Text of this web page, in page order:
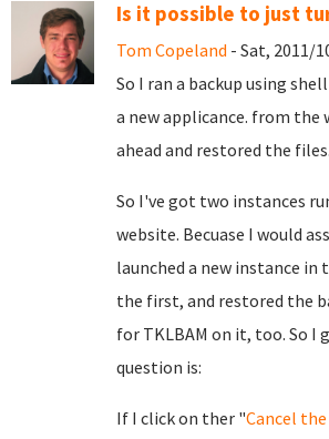
Is it possible to just
Tom Copeland - Sat, 2011/
So I ran a backup using
a new applicance. from the
ahead and restored the files.
So I've got two instances
website. Becuase I would
launched a new instance in
the first, and restored the
for TKLBAM on it, too. So I
question is:
If I click on ther "Cancel